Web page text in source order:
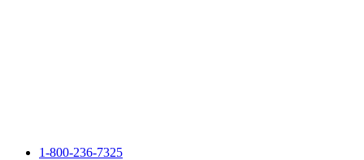
1-800-236-7325